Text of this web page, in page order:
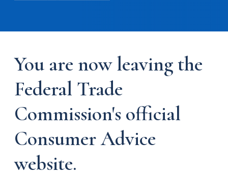
You are now leaving the
Federal Trade
Commission's official
Consumer Advice
website.